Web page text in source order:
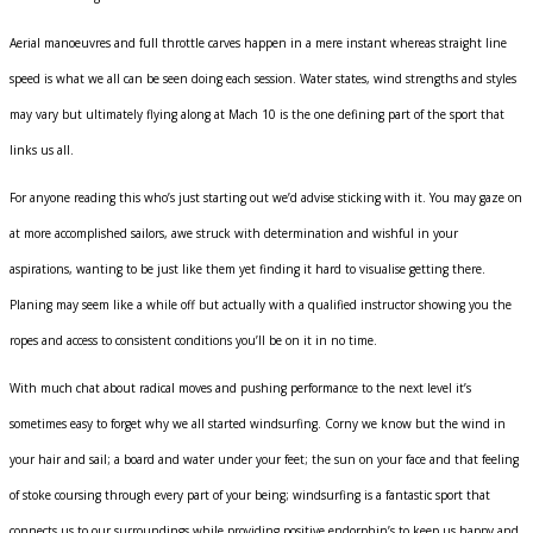
Aerial manoeuvres and full throttle carves happen in a mere instant whereas straight line
speed is what we all can be seen doing each session. Water states, wind strengths and styles
may vary but ultimately flying along at Mach 10 is the one defining part of the sport that
links us all.
For anyone reading this who’s just starting out we’d advise sticking with it. You may gaze on
at more accomplished sailors, awe struck with determination and wishful in your
aspirations, wanting to be just like them yet finding it hard to visualise getting there.
Planing may seem like a while off but actually with a qualified instructor showing you the
ropes and access to consistent conditions you’ll be on it in no time.
With much chat about radical moves and pushing performance to the next level it’s
sometimes easy to forget why we all started windsurfing. Corny we know but the wind in
your hair and sail; a board and water under your feet; the sun on your face and that feeling
of stoke coursing through every part of your being; windsurfing is a fantastic sport that